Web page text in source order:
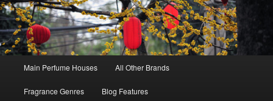
Skip
to
Skip
to
Main Perfume Houses All Other Brands
Fragrance Genres Blog Features